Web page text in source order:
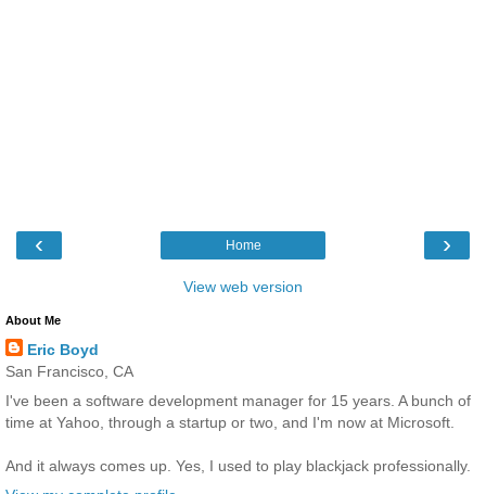
‹ ›
Home
View web version
About Me
Eric Boyd
San Francisco, CA
I've been a software development manager for 15 years. A bunch of
time at Yahoo, through a startup or two, and I'm now at Microsoft.
And it always comes up. Yes, I used to play blackjack professionally.